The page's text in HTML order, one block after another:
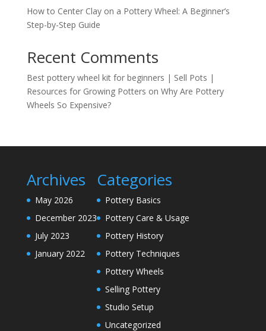
How to Center Clay on a Pottery Wheel: A Beginner’s
Step-by-Step Guide
Recent Comments
Best pottery wheel kit for beginners | Sell Pots |
Resources for Growing Potters on Why Are Pottery
Wheels So Expensive?
Archives
May 2026
December 2023
July 2023
January 2022
Categories
Pottery Basics
Pottery Care & Usage
Pottery History
Pottery Techniques
Pottery Wheels
Selling Pottery
Studio Setup
Uncategorized